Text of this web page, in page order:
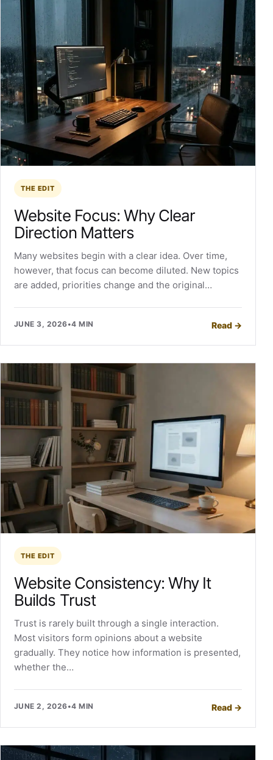
THE EDIT
Website Focus: Why Clear
Direction Matters
Many websites begin with a clear idea. Over time,
however, that focus can become diluted. New topics
are added, priorities change and the original…
JUNE 3, 2026•4 MIN Read →
THE EDIT
Website Consistency: Why It
Builds Trust
Trust is rarely built through a single interaction.
Most visitors form opinions about a website
gradually. They notice how information is presented,
whether the…
JUNE 2, 2026•4 MIN Read →